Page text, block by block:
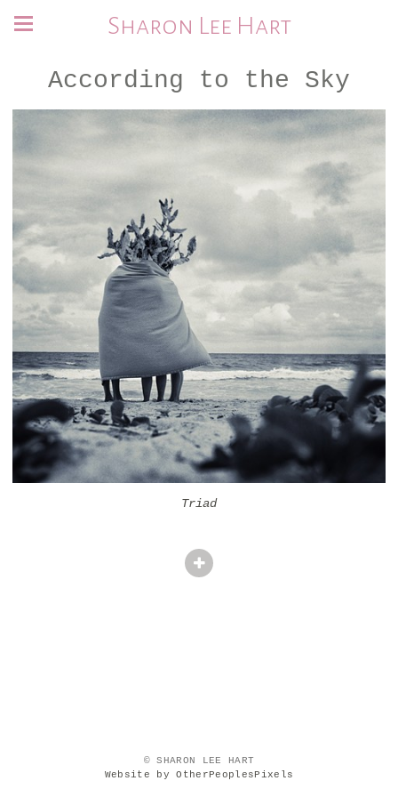
Sharon Lee Hart
According to the Sky
Triad
© SHARON LEE HART
Website by OtherPeoplesPixels